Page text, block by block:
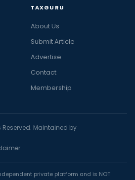
TAXGURU
About Us
Submit Article
Advertise
Contact
Membership
Reserved. Maintained by
private platform and is NOT